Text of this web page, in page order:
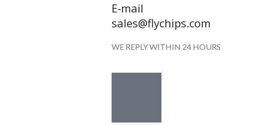
E-mail
sales@flychips.com
WE REPLY WITHIN 24 HOURS